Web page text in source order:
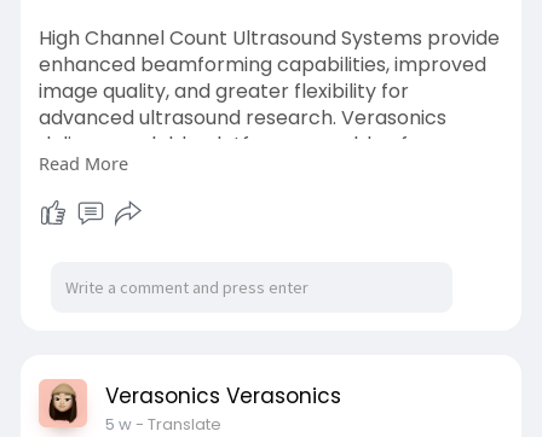
High Channel Count Ultrasound Systems provide
enhanced beamforming capabilities, improved
image quality, and greater flexibility for
advanced ultrasound research. Verasonics
delivers scalable platforms capable of
supporting sophisticated imaging configurations
and complex research applications.
Researchers benefit from increased channel
processing tools that help accelerate
innovations across multiple areas of ultrasound
Know more:
https://verasonics.com/volume-
imaging/
Read More
Verasonics Verasonics
5 w- Translate